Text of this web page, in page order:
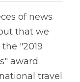
of news
that we
"2019
award.
travel